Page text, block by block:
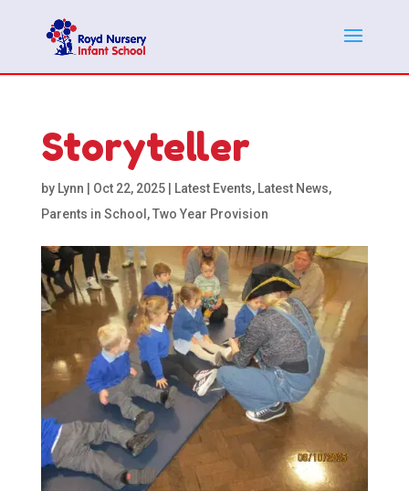
Storyteller
by Lynn Oct 22, 2025| Latest Events, Latest News,
Parents in School ,Two Year Provision